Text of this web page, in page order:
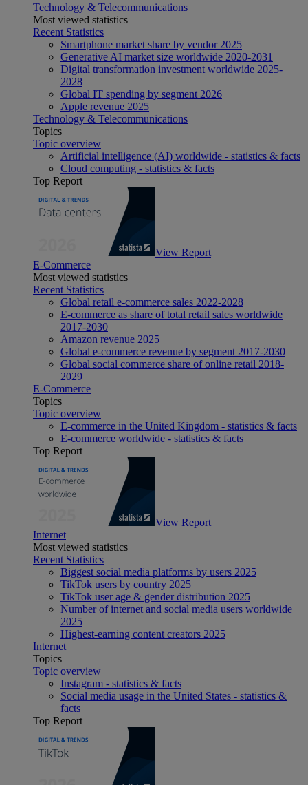
Technology & Telecommunications
Most viewed statistics
Recent Statistics
Smartphone market share by vendor 2025
Generative AI market size worldwide 2020-2031
Digital transformation investment worldwide 2025-
2028
Global IT spending by segment 2026
Apple revenue 2025
Technology & Telecommunications
Topics
Topic overview
Artificial intelligence (AI) worldwide - statistics & facts
Cloud computing - statistics & facts
Top Report
View Report
E-Commerce
Most viewed statistics
Recent Statistics
Global retail e-commerce sales 2022-2028
E-commerce as share of total retail sales worldwide
2017-2030
Amazon revenue 2025
Global e-commerce revenue by segment 2017-2030
Global social commerce share of online retail 2018-
2029
E-Commerce
Topics
Topic overview
E-commerce in the United Kingdom - statistics & facts
E-commerce worldwide - statistics & facts
Top Report
View Report
Internet
Most viewed statistics
Recent Statistics
Biggest social media platforms by users 2025
TikTok users by country 2025
TikTok user age & gender distribution 2025
Number of internet and social media users worldwide
2025
Highest-earning content creators 2025
Internet
Topics
Topic overview
Instagram - statistics & facts
Social media usage in the United States - statistics &
facts
Top Report